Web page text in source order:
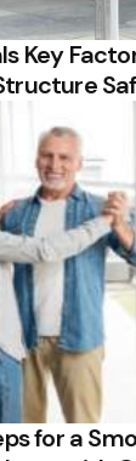
Key
for a